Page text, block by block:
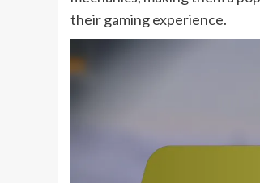
their gaming experience.